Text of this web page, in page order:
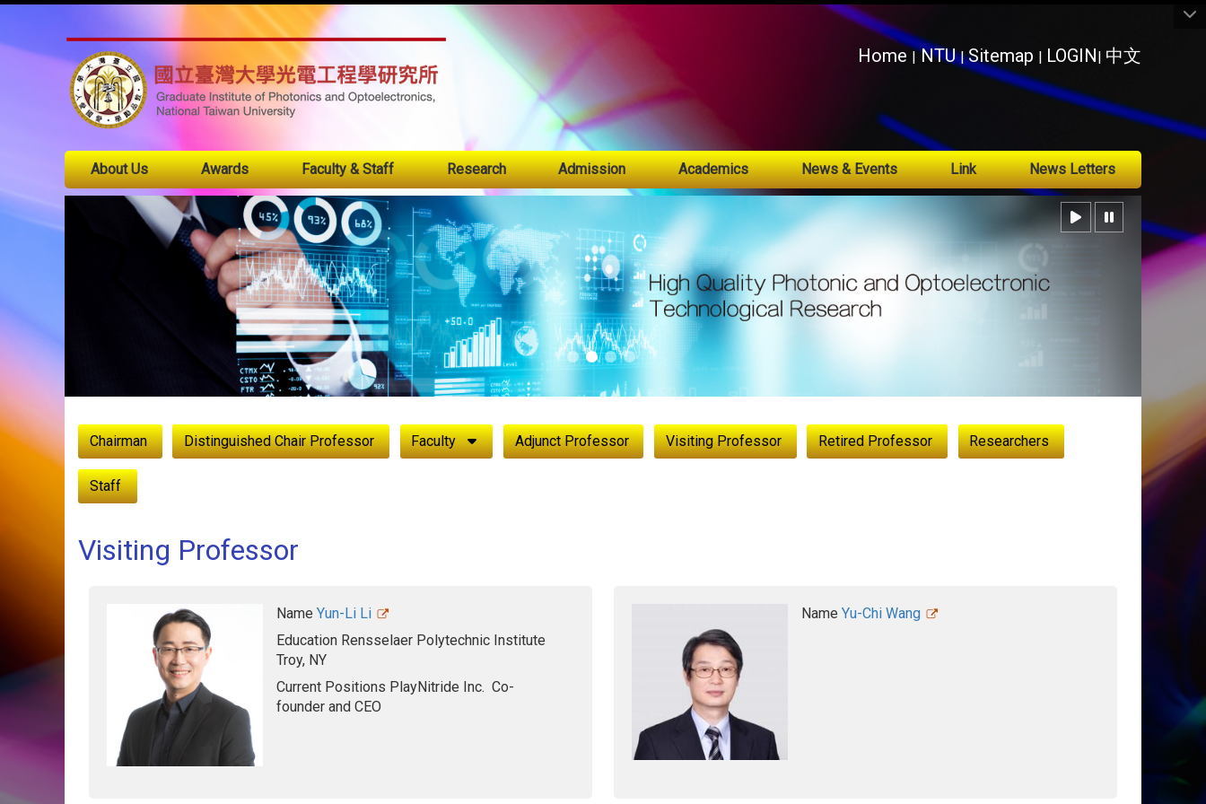
Home|NTU|Sitemap | LOGIN| 中文
:::
About Us Awards Faculty & Staff Research Admission Academics News & Events Link News Letters
Chairman
Distinguished Chair Professor Faculty Adjunct Professor Visiting Professor Retired Professor Researchers
Staff
Visiting Professor
Name Yun-Li Li
Education Rensselaer Polytechnic Institute
Troy, NY
Current Positions PlayNitride Inc. Co-
founder and CEO
Name Yu-Chi Wang